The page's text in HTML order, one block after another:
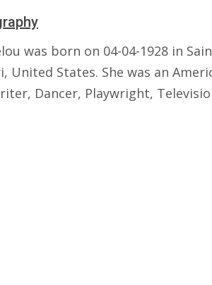
was born on 04-04-1928 in
United States. She was an
Dancer, Playwright,